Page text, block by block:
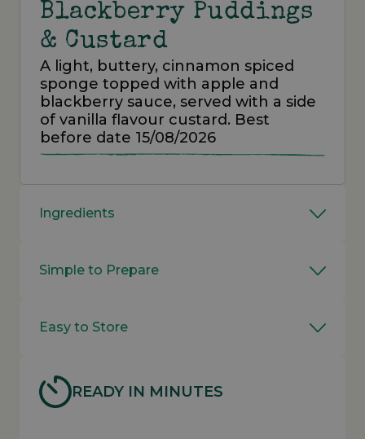
Blackberry Puddings
& Custard
A light, buttery, cinnamon spiced
sponge topped with apple and
blackberry sauce, served with a side
of vanilla flavour custard. Best
before date 15/08/2026
Ingredients
Simple to Prepare
Easy to Store
READY IN MINUTES